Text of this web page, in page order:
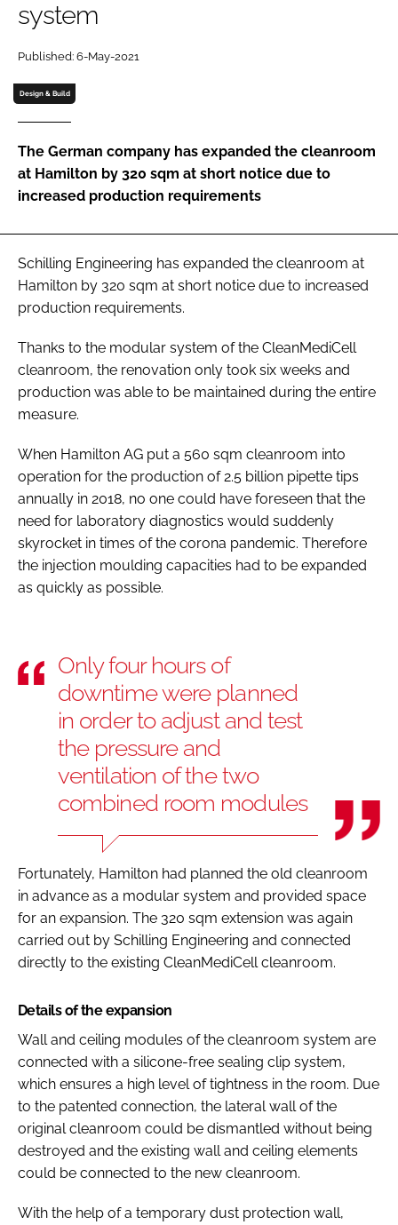
Password
Password
system
Published: 6-May-2021
Design & Build
The German company has expanded the cleanroom
at Hamilton by 320 sqm at short notice due to
increased production requirements
Schilling Engineering has expanded the cleanroom at
Hamilton by 320 sqm at short notice due to increased
production requirements.
Thanks to the modular system of the CleanMediCell
cleanroom, the renovation only took six weeks and
production was able to be maintained during the entire
measure.
When Hamilton AG put a 560 sqm cleanroom into
operation for the production of 2.5 billion pipette tips
annually in 2018, no one could have foreseen that the
need for laboratory diagnostics would suddenly
skyrocket in times of the corona pandemic. Therefore
the injection moulding capacities had to be expanded
as quickly as possible.
Only four hours of
downtime were planned
in order to adjust and test
the pressure and
ventilation of the two
combined room modules
Fortunately, Hamilton had planned the old cleanroom
in advance as a modular system and provided space
for an expansion. The 320 sqm extension was again
carried out by Schilling Engineering and connected
directly to the existing CleanMediCell cleanroom.
Details of the expansion
Wall and ceiling modules of the cleanroom system are
connected with a silicone-free sealing clip system,
which ensures a high level of tightness in the room. Due
to the patented connection, the lateral wall of the
original cleanroom could be dismantled without being
destroyed and the existing wall and ceiling elements
could be connected to the new cleanroom.
With the help of a temporary dust protection wall,